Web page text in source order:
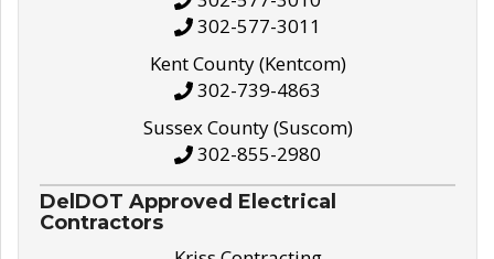
302-577-3011
Kent County (Kentcom)
302-739-4863
Sussex County (Suscom)
302-855-2980
DelDOT Approved Electrical
Contractors